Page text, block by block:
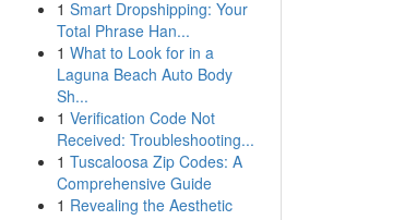
1 Smart Dropshipping: Your
Total Phrase Han...
1 What to Look for in a
Laguna Beach Auto Body
Sh...
1 Verification Code Not
Received: Troubleshooting...
1 Tuscaloosa Zip Codes: A
Comprehensive Guide
1 Revealing the Aesthetic